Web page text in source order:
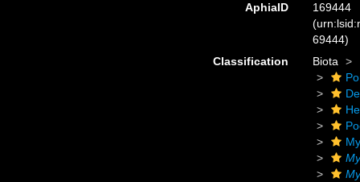
AphiaID
169444
69444)
Classification
Biota